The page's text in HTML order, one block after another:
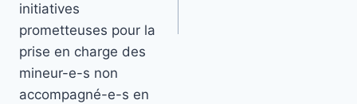
initiatives
prometteuses pour la
prise en charge des
mineur-e-s non
accompagné-e-s en